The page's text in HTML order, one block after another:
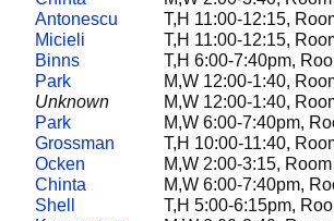
Antonescu
T,H 11:00-12:15,
Micieli
T,H 11:00-12:15,
Binns
T,H 6:00-7:40pm,
Park
M,W 12:00-1:40,
Unknown
M,W 12:00-1:40,
Park
M,W 6:00-7:40pm,
Grossman
T,H 10:00-11:40,
Ocken
M,W 2:00-3:15,
Chinta
M,W 6:00-7:40pm,
Shell
T,H 5:00-6:15pm,